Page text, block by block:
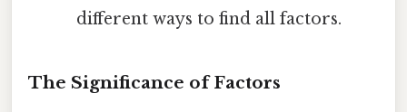
different ways to find all factors.
The Significance of Factors